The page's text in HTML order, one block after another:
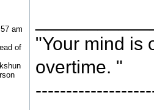
am
of
"Your mind is
overtime. "